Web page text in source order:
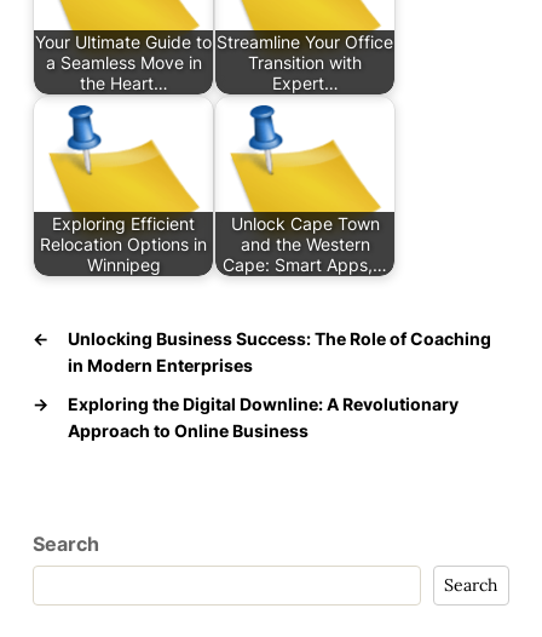
Your Ultimate Guide to
a Seamless Move in
the Heart…
Streamline Your Office
Transition with
Expert…
Exploring Efficient
Relocation Options in
Winnipeg
Unlock Cape Town
and the Western
Cape: Smart Apps,…
←
Unlocking Business Success: The Role of Coaching
in Modern Enterprises
→
Exploring the Digital Downline: A Revolutionary
Approach to Online Business
Search
Search